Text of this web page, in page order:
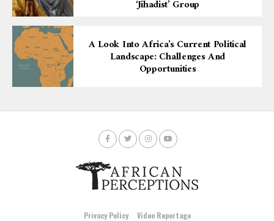
‘Jihadist’ Group
A Look Into Africa’s Current Political
Landscape: Challenges And
Opportunities
Privacy Policy Video Reportage